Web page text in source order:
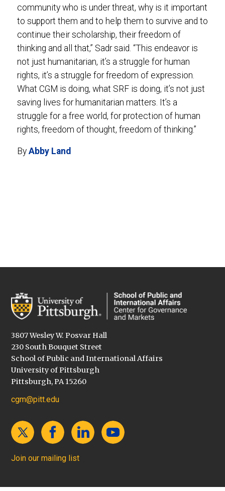
community who is under threat, why is it important
to support them and to help them to survive and to
continue their scholarship, their freedom of
thinking and all that,” Sadr said. “This endeavor is
not just humanitarian, it’s a struggle for human
rights, it’s a struggle for freedom of expression.
What CGM is doing, what SRF is doing, it’s not just
saving lives for humanitarian matters. It’s a
struggle for a free world, for protection of human
rights, freedom of thought, freedom of thinking.”
By Abby Land
3807 Wesley W. Posvar Hall
230 South Bouquet Street
School of Public and International Affairs
University of Pittsburgh
Pittsburgh, PA 15260
cgm@pitt.edu
Join our mailing list